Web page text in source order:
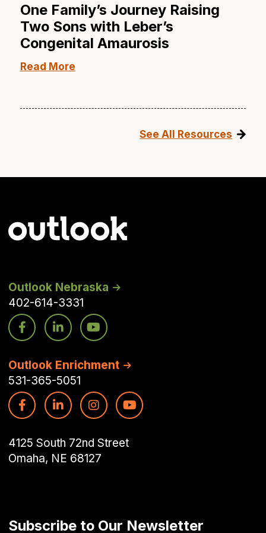
One Family’s Journey Raising
Two Sons with Leber’s
Congenital Amaurosis
Read More
See All Resources
Outlook Nebraska
402-614-3331
Outlook Enrichment
531-365-5051
4125 South 72nd Street
Omaha, NE 68127
Subscribe to Our Newsletter